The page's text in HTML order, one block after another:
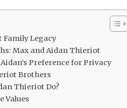
Legacy
Max and Aidan Thieriot
Preference for Privacy
Brothers
Thieriot Do?
Values